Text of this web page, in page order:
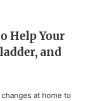
Help Your
and
at home to